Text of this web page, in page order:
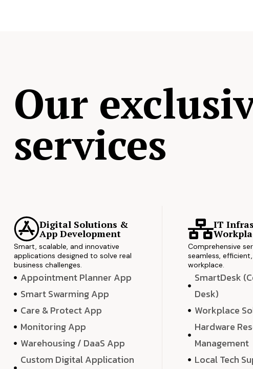
Our
services
Digital Solutions &
App Development
Smart, scalable, and innovative
applications designed to solve real
business challenges.
Appointment Planner App
Smart Swarming App
Care & Protect App
Monitoring App
Warehousing / DaaS App
Custom Digital Application
IT
Comprehensive
seamless,
workplace.
SmartDesk
Desk)
Workplace
Hardware
Management
Local Tech